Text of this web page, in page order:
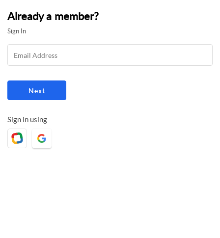
Already a member?
Sign In